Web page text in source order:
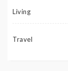
Living
Travel